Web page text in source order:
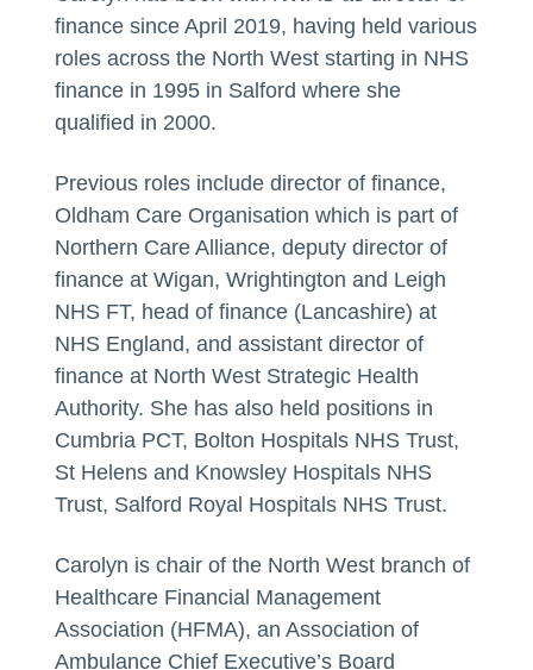
finance since April 2019, having held various
roles across the North West starting in NHS
finance in 1995 in Salford where she
qualified in 2000.
Previous roles include director of finance,
Oldham Care Organisation which is part of
Northern Care Alliance, deputy director of
finance at Wigan, Wrightington and Leigh
NHS FT, head of finance (Lancashire) at
NHS England, and assistant director of
finance at North West Strategic Health
Authority. She has also held positions in
Cumbria PCT, Bolton Hospitals NHS Trust,
St Helens and Knowsley Hospitals NHS
Trust, Salford Royal Hospitals NHS Trust.
Carolyn is chair of the North West branch of
Healthcare Financial Management
Association (HFMA), an Association of
Ambulance Chief Executive’s Board